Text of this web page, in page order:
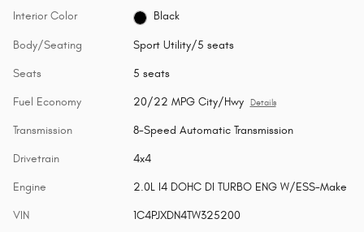
Interior Color Black
Body/Seating Sport Utility/5 seats
Seats 5 seats
Fuel Economy 20/22 MPG City/Hwy Details
Transmission 8-Speed Automatic Transmission
Drivetrain 4x4
Engine 2.0L I4 DOHC DI TURBO ENG W/ESS-Make
VIN 1C4PJXDN4TW325200